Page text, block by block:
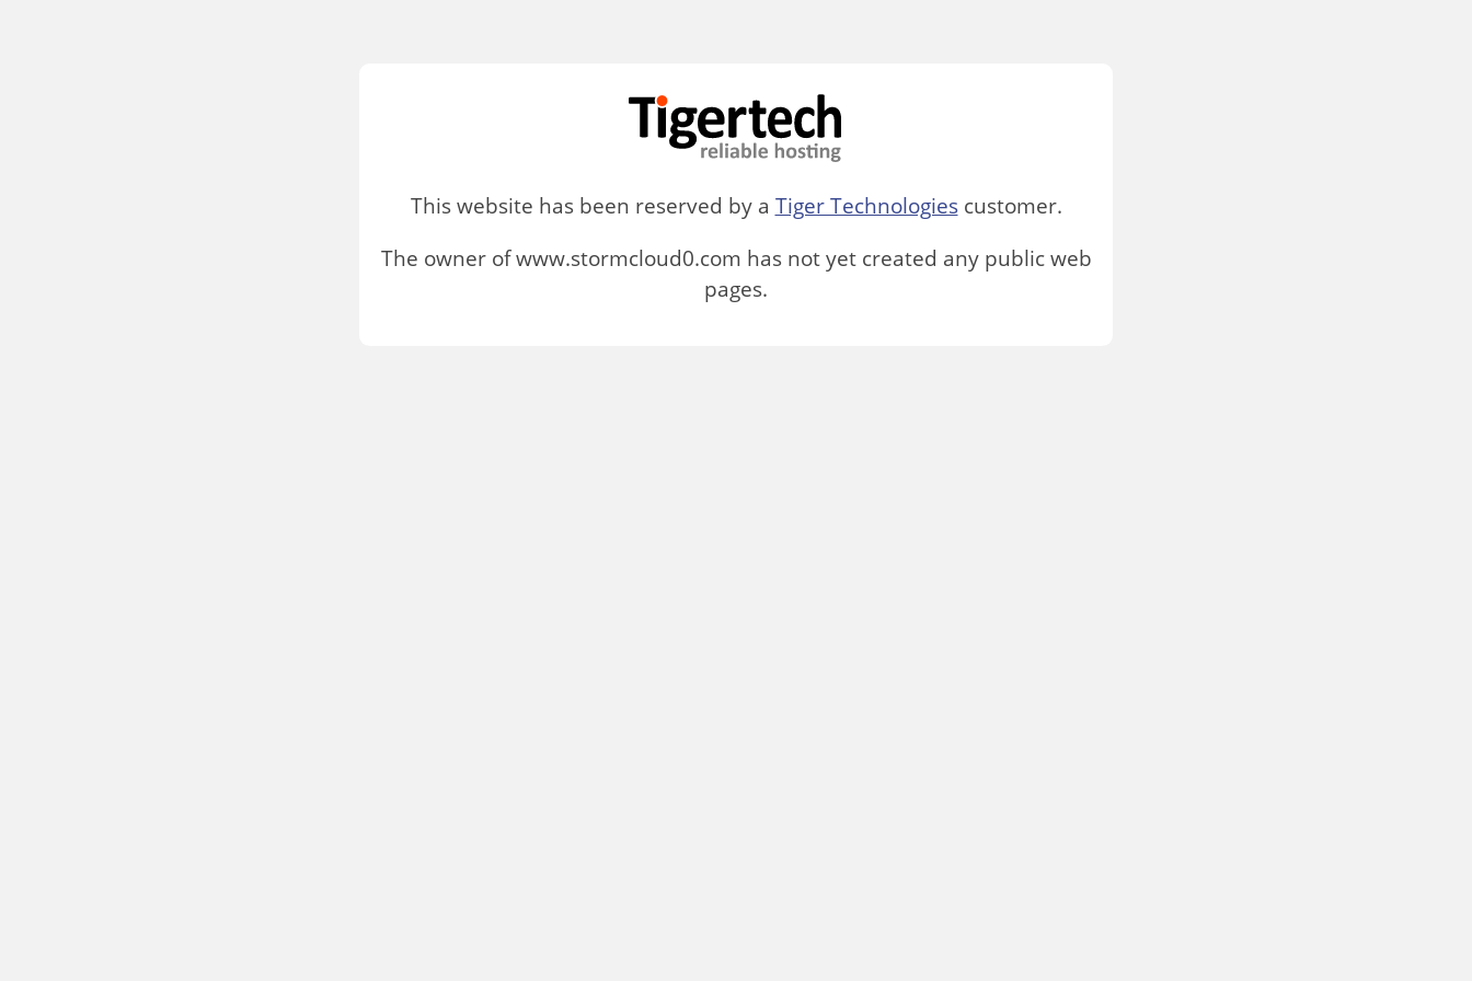
This website has been reserved by a Tiger Technologiescustomer.
The owner of www.stormcloud0.com has not yet created any public web
pages.